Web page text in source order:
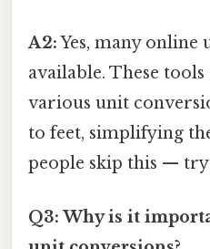
A2:Yes, many online
available. These
various unit
to feet, simplifying
people skip this — try
Q3: Why is it